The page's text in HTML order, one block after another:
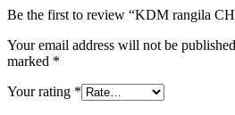
Be the first to review “KDM rangila
Your email address will not be
marked *
Your rating *